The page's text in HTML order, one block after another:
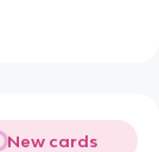
New cards